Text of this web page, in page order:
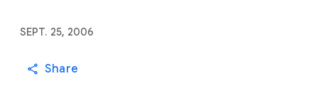
SEPT. 25, 2006
Share